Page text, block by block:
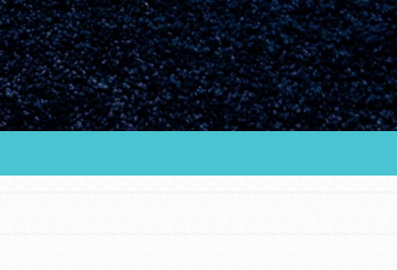
in Youth and the People who
Roots & Shoots is a global
of youth leading…